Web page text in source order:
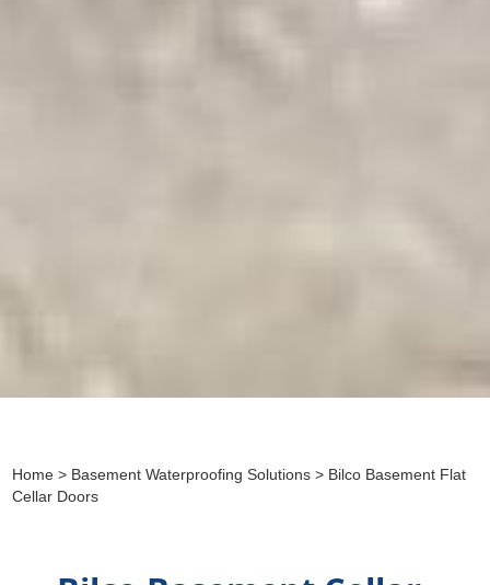
Home > Basement Waterproofing Solutions > Bilco Basement Flat
Cellar Doors